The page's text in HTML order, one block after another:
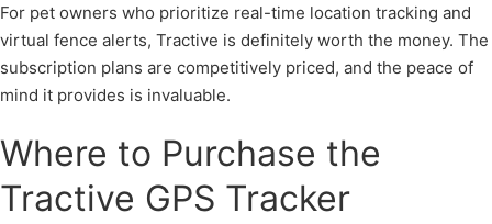
For pet owners who prioritize real-time location tracking and
virtual fence alerts, Tractive is definitely worth the money. The
subscription plans are competitively priced, and the peace of
mind it provides is invaluable.
Where to Purchase the
Tractive GPS Tracker